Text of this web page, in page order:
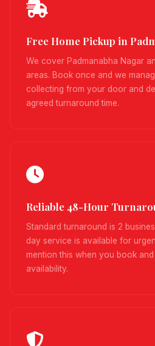
Free Home Pickup in
We cover Padmanabha Nagar
areas. Book once and we
collecting from your door and
agreed turnaround time.
Reliable 48-Hour
Standard turnaround is 2
day service is available for
mention this when you book
availability.